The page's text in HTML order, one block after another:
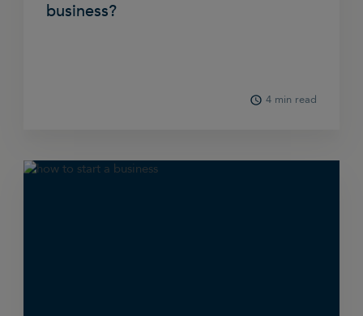
business?
4 min read